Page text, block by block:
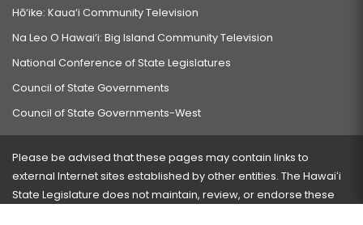
Hō‘ike: Kaua‘i Community Television
Na Leo O Hawai‘i: Big Island Community Television
National Conference of State Legislatures
Council of State Governments
Council of State Governments-West
Please be advised that these pages may contain links to
external Internet sites established by other entities. The Hawaiʻi
State Legislature does not maintain, review, or endorse these